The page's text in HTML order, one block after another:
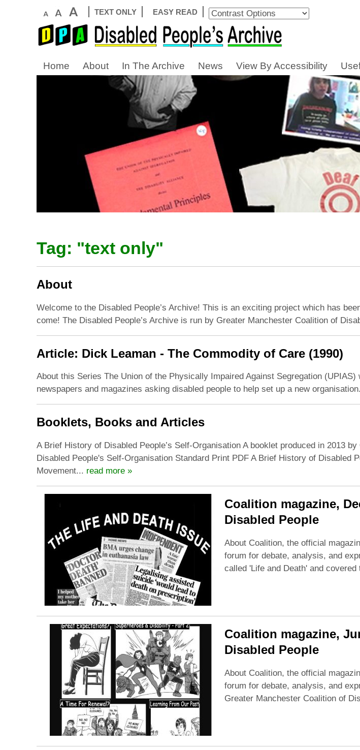
TEXT ONLY EASY READ
Home About In The Archive News View By Accessibility
Tag: "text only"
About
Welcome to the Disabled People’s Archive! This is an exciting project which has
come! The Disabled People’s Archive is run by Greater Manchester Coalition of
Article: Dick Leaman - The Commodity of Care (1990)
About this Series The Union of the Physically Impaired Against Segregation
newspapers and magazines asking disabled people to help set up a new
Booklets, Books and Articles
A Brief History of Disabled People’s Self-Organisation A booklet produced in 2013
Disabled People's Self-Organisation Standard Print PDF A Brief History of
Movement... read more »
Coalition magazine,
Disabled People
About Coalition, the official
forum for debate, analysis, and
called 'Life and Death' and
Coalition magazine,
Disabled People
About Coalition, the official
forum for debate, analysis, and
Greater Manchester Coalition of